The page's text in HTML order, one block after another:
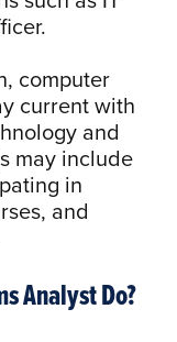
computer
current with
and
may include
in
and
Analyst Do?